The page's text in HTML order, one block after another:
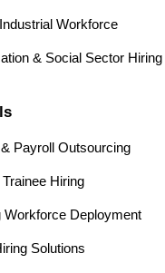
Workforce
& Social Sector Hiring
Payroll Outsourcing
Hiring
Workforce Deployment
Solutions